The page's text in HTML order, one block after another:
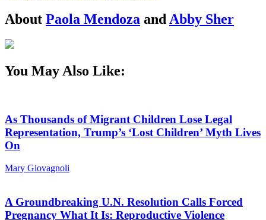
About Paola Mendoza and Abby Sher
You May Also Like:
As Thousands of Migrant Children Lose Legal
Representation, Trump’s ‘Lost Children’ Myth Lives
On
Mary Giovagnoli
A Groundbreaking U.N. Resolution Calls Forced
Pregnancy What It Is: Reproductive Violence